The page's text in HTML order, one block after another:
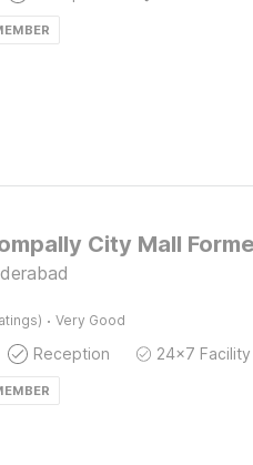
· Very Good
Reception